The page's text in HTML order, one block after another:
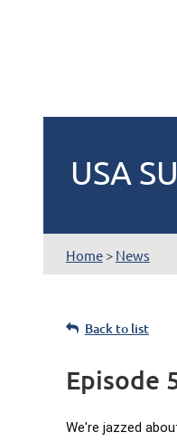
USA
Home> News
Back to list
Episode
We're jazzed